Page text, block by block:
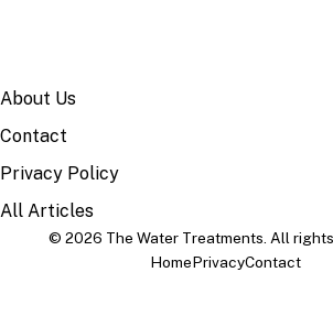
About Us
Contact
Privacy Policy
All Articles
© 2026 The Water Treatments. All rights
HomePrivacyContact